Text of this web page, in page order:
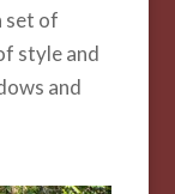
set of
style and
and